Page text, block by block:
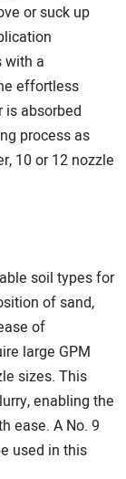
or suck up
with a
effortless
is absorbed
process as
10 or 12 nozzle
soil types for
of sand,
of
large GPM
sizes. This
enabling the
ease. A No. 9
used in this